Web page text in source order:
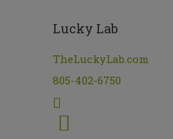
Lucky Lab
TheLuckyLab.com
805-402-6750